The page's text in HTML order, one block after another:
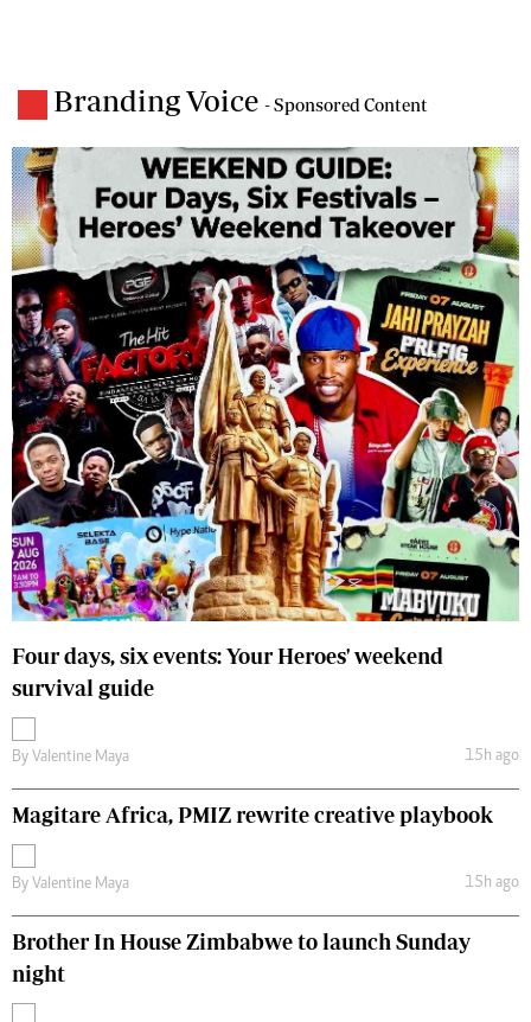
Branding Voice - Sponsored Content
Four days, six events: Your Heroes' weekend
survival guide
By Valentine Maya 15h ago
Magitare Africa, PMIZ rewrite creative playbook
By Valentine Maya 15h ago
Brother In House Zimbabwe to launch Sunday
night